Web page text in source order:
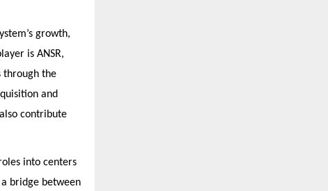
growth,
is ANSR,
through the
and
contribute
into centers
bridge between